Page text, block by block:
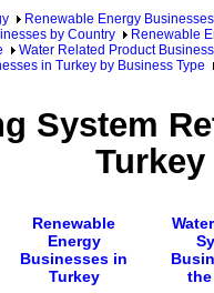
Renewable Energy Businesses
by Country
Renewable
Water Related Product
in Turkey by Business Type
System
Turkey
Renewable
Energy
Businesses in
Turkey